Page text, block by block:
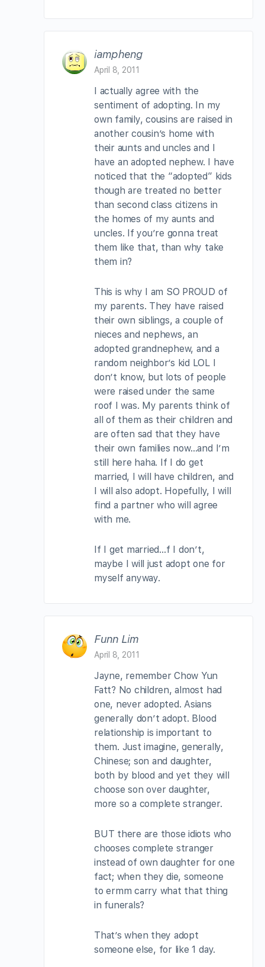
iampheng
April 8, 2011
I actually agree with the
sentiment of adopting. In my
own family, cousins are raised in
another cousin’s home with
their aunts and uncles and I
have an adopted nephew. I have
noticed that the “adopted” kids
though are treated no better
than second class citizens in
the homes of my aunts and
uncles. If you’re gonna treat
them like that, than why take
them in?
This is why I am SO PROUD of
my parents. They have raised
their own siblings, a couple of
nieces and nephews, an
adopted grandnephew, and a
random neighbor’s kid LOL I
don’t know, but lots of people
were raised under the same
roof I was. My parents think of
all of them as their children and
are often sad that they have
their own families now…and I’m
still here haha. If I do get
married, I will have children, and
I will also adopt. Hopefully, I will
find a partner who will agree
with me.
If I get married…f I don’t,
maybe I will just adopt one for
myself anyway.
Funn Lim
April 8, 2011
Jayne, remember Chow Yun
Fatt? No children, almost had
one, never adopted. Asians
generally don’t adopt. Blood
relationship is important to
them. Just imagine, generally,
Chinese; son and daughter,
both by blood and yet they will
choose son over daughter,
more so a complete stranger.
BUT there are those idiots who
chooses complete stranger
instead of own daughter for one
fact; when they die, someone
to ermm carry what that thing
in funerals?
That’s when they adopt
someone else, for like 1 day.